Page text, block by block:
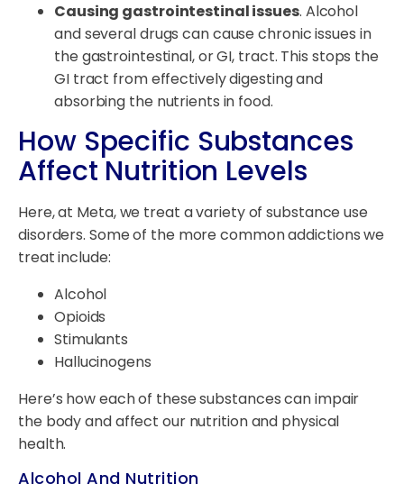
Causing gastrointestinal issues. Alcohol
and several drugs can cause chronic issues in
the gastrointestinal, or GI, tract. This stops the
GI tract from effectively digesting and
absorbing the nutrients in food.
How Specific Substances
Affect Nutrition Levels
Here, at Meta, we treat a variety of substance use
disorders. Some of the more common addictions we
treat include:
Alcohol
Opioids
Stimulants
Hallucinogens
Here’s how each of these substances can impair
the body and affect our nutrition and physical
health.
Alcohol And Nutrition